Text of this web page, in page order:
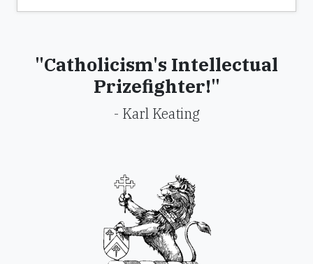
"Catholicism's Intellectual
Prizefighter!"
- Karl Keating